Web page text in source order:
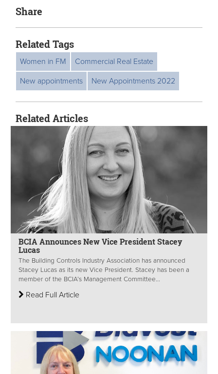
Share
Related Tags
Women in FM
Commercial Real Estate
New appointments
New Appointments 2022
Related Articles
BCIA Announces New Vice President Stacey
Lucas
The Building Controls Industry Association has announced
Stacey Lucas as its new Vice President. Stacey has been a
member of the BCIA’s Management Committee...
Read Full Article